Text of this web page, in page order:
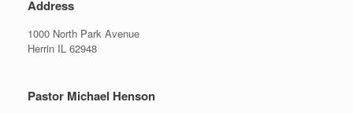
Address
1000 North Park Avenue
Herrin IL 62948
Pastor Michael Henson